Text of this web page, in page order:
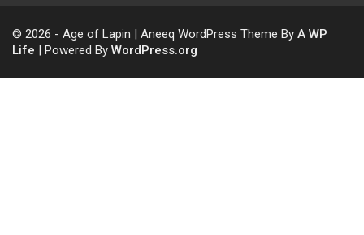
© 2026 - Age of Lapin | Aneeq WordPress Theme By A WP
Life | Powered By WordPress.org